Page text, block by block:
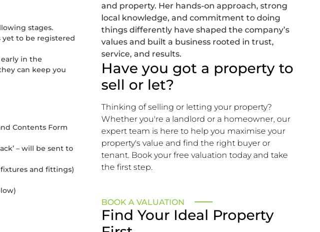
stages.
yet to be registered
in the
can keep you
Contents Form
– will be sent to
fixtures and fittings)
and property. Her hands-on approach, strong
local knowledge, and commitment to doing
things differently have shaped the company’s
values and built a business rooted in trust,
service, and results.
Have you got a property to
sell or let?
Thinking of selling or letting your property?
Whether you're a landlord or a homeowner, our
expert team is here to help you maximise your
property's value and find the right buyer or
tenant. Book your free valuation today and take
the first step.
BOOK A VALUATION
Find Your Ideal Property